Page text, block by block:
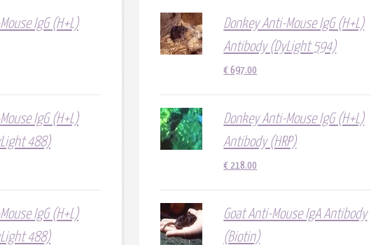
IgG (H+L)
IgG (H+L)
488)
IgG (H+L)
488)
Donkey Anti-Mouse IgG (H+L)
Antibody (DyLight 594)
€ 697.00
Donkey Anti-Mouse IgG (H+L)
Antibody (HRP)
€ 218.00
Goat Anti-Mouse IgA Antibody
(Biotin)